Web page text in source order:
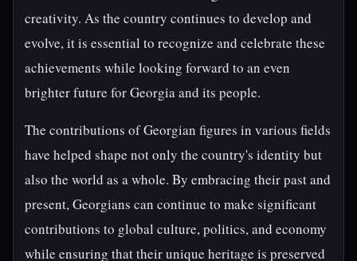
creativity. As the country continues to develop and
evolve, it is essential to recognize and celebrate these
achievements while looking forward to an even
brighter future for Georgia and its people.
The contributions of Georgian figures in various fields
have helped shape not only the country's identity but
also the world as a whole. By embracing their past and
present, Georgians can continue to make significant
contributions to global culture, politics, and economy
while ensuring that their unique heritage is preserved